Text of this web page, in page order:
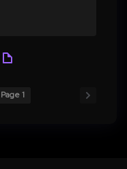
Page 1